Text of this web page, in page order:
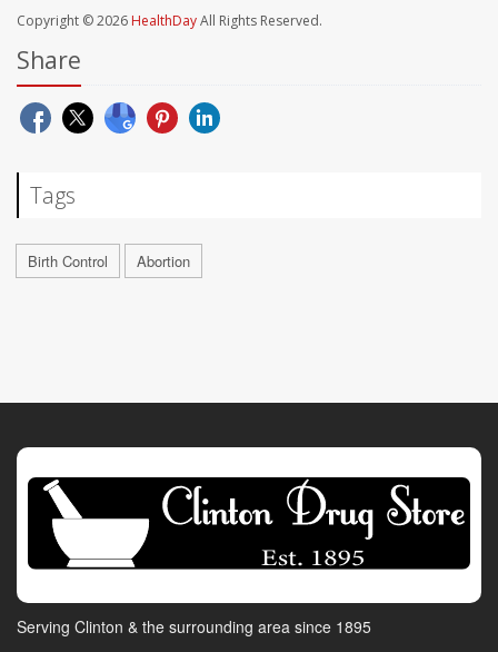
Copyright © 2026 HealthDayAll Rights Reserved.
Share
Tags
Birth Control Abortion
Serving Clinton & the surrounding area since 1895